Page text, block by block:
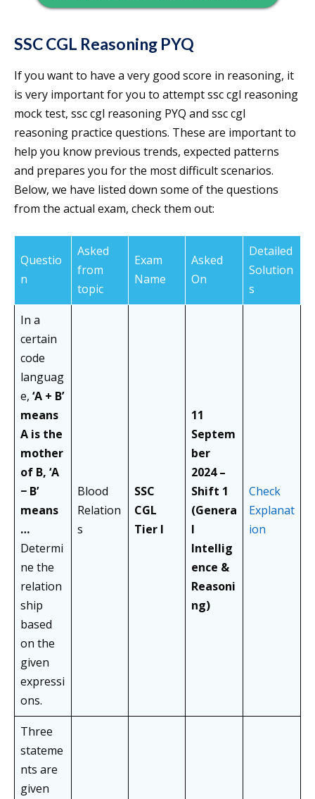
SSC CGL Reasoning PYQ
If you want to have a very good score in reasoning, it
is very important for you to attempt ssc cgl reasoning
mock test, ssc cgl reasoning PYQ and ssc cgl
reasoning practice questions. These are important to
help you know previous trends, expected patterns
and prepares you for the most difficult scenarios.
Below, we have listed down some of the questions
from the actual exam, check them out:
Questio
n
Asked
from
topic
Exam
Name
Asked
On
Detailed
Solution
s
In a
certain
code
languag
e, ‘A + B’
means
A is the
mother
of B, ‘A
− B’
means
…
Determi
ne the
relation
ship
based
on the
given
expressi
ons.
Blood
Relation
s
SSC
CGL
Tier I
11
Septem
ber
2024 –
Shift 1
(Genera
l
Intellig
ence &
Reasoni
ng)
Check
Explanat
ion
Three
stateme
nts are
given